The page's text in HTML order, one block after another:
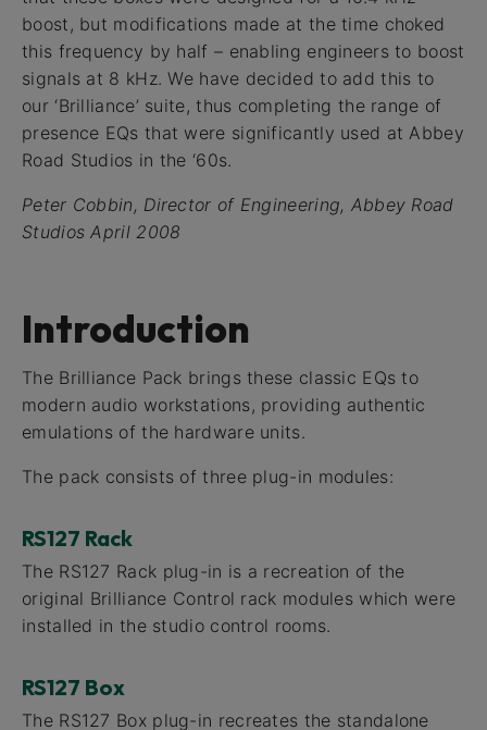
boost, but modifications made at the time choked
this frequency by half – enabling engineers to boost
signals at 8 kHz. We have decided to add this to
our ‘Brilliance’ suite, thus completing the range of
presence EQs that were significantly used at Abbey
Road Studios in the ‘60s.
Peter Cobbin, Director of Engineering, Abbey Road
Studios April 2008
Introduction
The Brilliance Pack brings these classic EQs to
modern audio workstations, providing authentic
emulations of the hardware units.
The pack consists of three plug-in modules:
RS127 Rack
The RS127 Rack plug-in is a recreation of the
original Brilliance Control rack modules which were
installed in the studio control rooms.
RS127 Box
The RS127 Box plug-in recreates the standalone